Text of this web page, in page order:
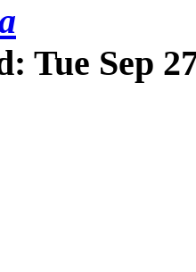
Tue Sep